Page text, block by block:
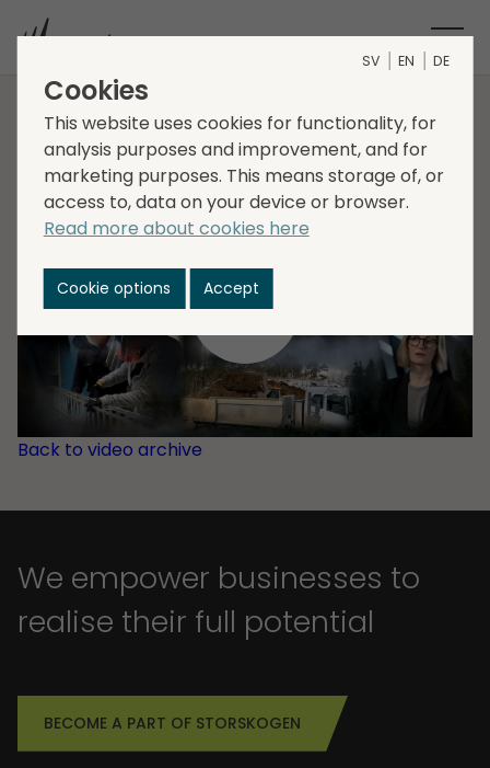
About Storskogen
Back to video archive
We empower businesses to
realise their full potential
BECOME A PART OF STORSKOGEN
SV EN DE
Cookies
This website uses cookies for functionality, for
analysis purposes and improvement, and for
marketing purposes. This means storage of, or
access to, data on your device or browser.
Read more about cookies here
Cookie options Accept